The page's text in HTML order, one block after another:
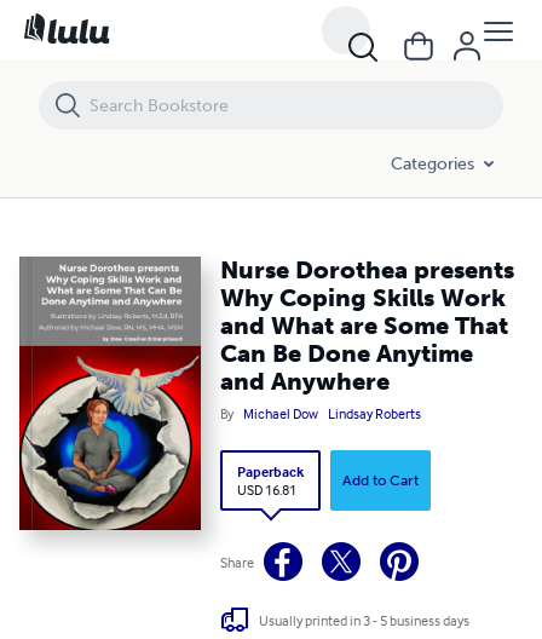
Categories
Nurse Dorothea presents
Why Coping Skills Work
and What are Some That
Can Be Done Anytime
and Anywhere
By Michael Dow Lindsay Roberts
Paperback
USD 16.81
Add to Cart
Share
Usually printed in 3 - 5 business days
Nurse Dorothea presents Why Coping Skills Work and What are